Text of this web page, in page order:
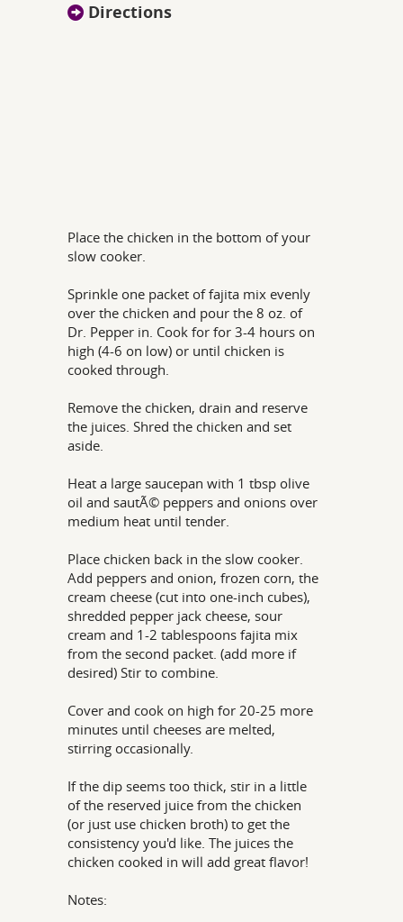
Directions
Place the chicken in the bottom of your
slow cooker.
Sprinkle one packet of fajita mix evenly
over the chicken and pour the 8 oz. of
Dr. Pepper in. Cook for for 3-4 hours on
high (4-6 on low) or until chicken is
cooked through.
Remove the chicken, drain and reserve
the juices. Shred the chicken and set
aside.
Heat a large saucepan with 1 tbsp olive
oil and sautÃ© peppers and onions over
medium heat until tender.
Place chicken back in the slow cooker.
Add peppers and onion, frozen corn, the
cream cheese (cut into one-inch cubes),
shredded pepper jack cheese, sour
cream and 1-2 tablespoons fajita mix
from the second packet. (add more if
desired) Stir to combine.
Cover and cook on high for 20-25 more
minutes until cheeses are melted,
stirring occasionally.
If the dip seems too thick, stir in a little
of the reserved juice from the chicken
(or just use chicken broth) to get the
consistency you'd like. The juices the
chicken cooked in will add great flavor!
Notes: